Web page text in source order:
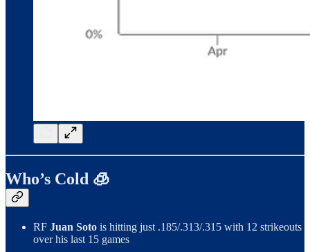
Who’s Cold 🧊
RF Juan Soto is hitting just .185/.313/.315 with 12 strikeouts
over his last 15 games